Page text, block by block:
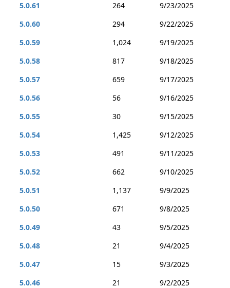
5.0.61
264
9/23/2025
5.0.60
294
9/22/2025
5.0.59
1,024
9/19/2025
5.0.58
817
9/18/2025
5.0.57
659
9/17/2025
5.0.56
56
9/16/2025
5.0.55
30
9/15/2025
5.0.54
1,425
9/12/2025
5.0.53
491
9/11/2025
5.0.52
662
9/10/2025
5.0.51
1,137
9/9/2025
5.0.50
671
9/8/2025
5.0.49
43
9/5/2025
5.0.48
21
9/4/2025
5.0.47
15
9/3/2025
5.0.46
21
9/2/2025